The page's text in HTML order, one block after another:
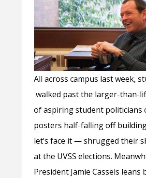
All across campus last week,
walked past the larger-than-
of aspiring student politicians
posters half-falling off
let’s face it — shrugged their
at the UVSS elections.
President Jamie Cassels leans